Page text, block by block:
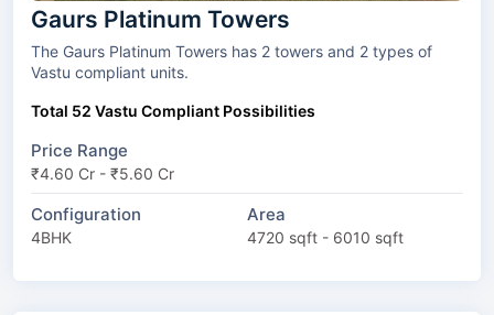
Gaurs Platinum Towers
The Gaurs Platinum Towers has 2 towers and 2 types of
Vastu compliant units.
Total 52 Vastu Compliant Possibilities
Price Range
₹4.60 Cr - ₹5.60 Cr
Configuration
4BHK
Area
4720 sqft - 6010 sqft